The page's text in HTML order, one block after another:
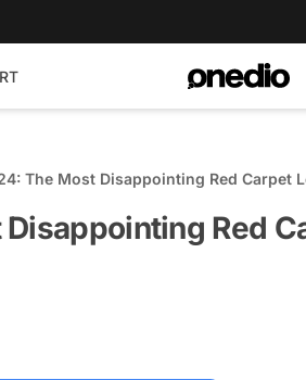
The Most Disappointing Red Carpet
Red